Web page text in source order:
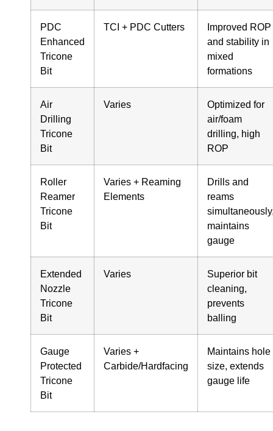
PDC
Enhanced
Tricone
Bit
TCI + PDC Cutters
Improved ROP
and stability in
mixed
formations
Air
Drilling
Tricone
Bit
Varies
Optimized for
air/foam
drilling, high
ROP
Roller
Reamer
Tricone
Bit
Varies + Reaming
Elements
Drills and
reams
maintains
gauge
Extended
Nozzle
Tricone
Bit
Varies
Superior bit
cleaning,
prevents
balling
Gauge
Protected
Tricone
Bit
Varies +
Carbide/Hardfacing
Maintains hole
size, extends
gauge life